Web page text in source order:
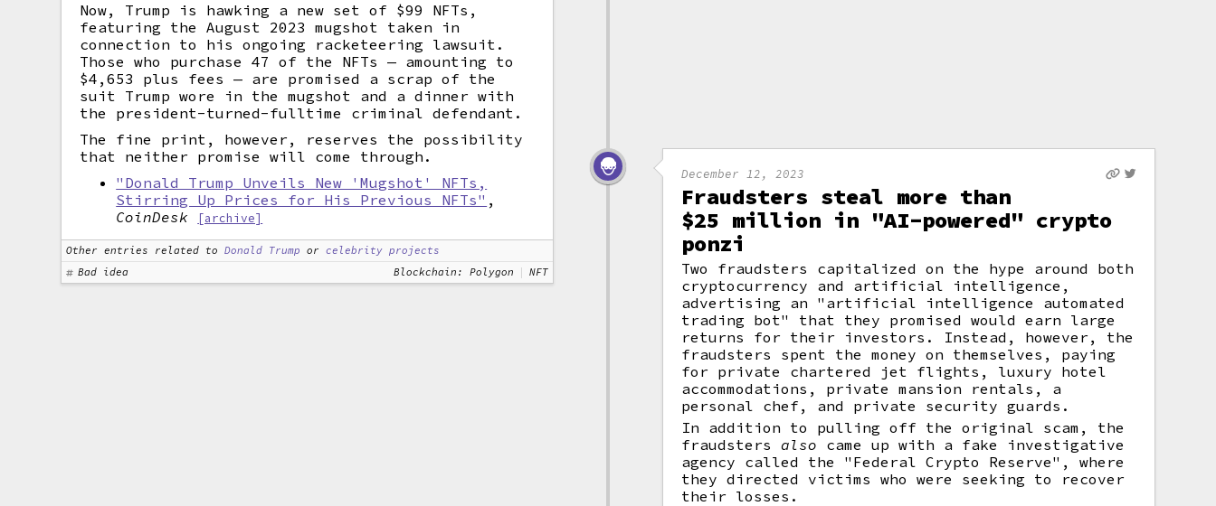
Now, Trump is hawking a new set of $99 NFTs,
featuring the August 2023 mugshot taken in
connection to his ongoing racketeering lawsuit.
Those who purchase 47 of the NFTs — amounting to
$4,653 plus fees — are promised a scrap of the
suit Trump wore in the mugshot and a dinner with
the president-turned-fulltime criminal defendant.
The fine print, however, reserves the possibility
that neither promise will come through.
"Donald Trump Unveils New 'Mugshot' NFTs,
Stirring Up Prices for His Previous NFTs" ,
CoinDesk
[archive]
Other entries related to Donald Trump orcelebrity projects
Bad idea
Blockchain: Polygon NFT
December 12, 2023
Fraudsters steal more than
$25 million in "AI-powered" crypto
ponzi
Two fraudsters capitalized on the hype around both
cryptocurrency and artificial intelligence,
advertising an "artificial intelligence automated
trading bot" that they promised would earn large
returns for their investors. Instead, however, the
fraudsters spent the money on themselves, paying
for private chartered jet flights, luxury hotel
accommodations, private mansion rentals, a
personal chef, and private security guards.
In addition to pulling off the original scam, the
fraudstersalso came up with a fake investigative
agency called the "Federal Crypto Reserve", where
they directed victims who were seeking to recover
their losses.